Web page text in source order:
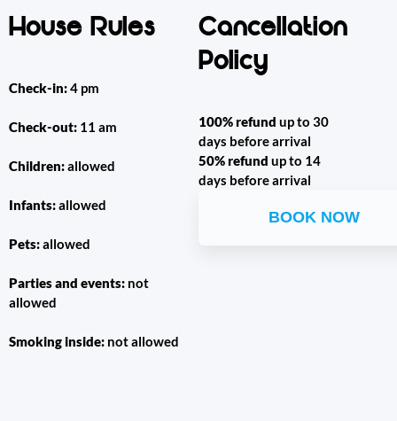
House Rules
Check-in:4 pm
Check-out: 11 am
Children:allowed
Infants:allowed
Pets:allowed
Parties and events: not
allowed
Smoking inside: not allowed
Cancellation
Policy
100% refund up to 30
days before arrival
50% refund up to 14
days before arrival
BOOK NOW